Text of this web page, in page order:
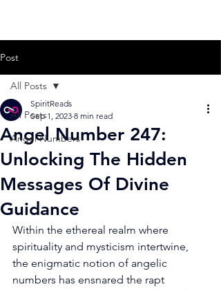
Post
All Posts
Angel Numbers
All Posts
Angel Number 247:
Unlocking The Hidden
Messages Of Divine
Guidance
SpiritReads
Sep 1, 2023 8 min read
Within the ethereal realm where
spirituality and mysticism intertwine,
the enigmatic notion of angelic
numbers has ensnared the rapt